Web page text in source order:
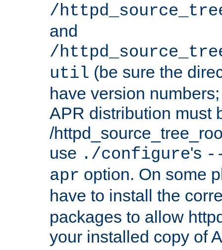
/
and
/
util (be sure the
have version
APR distribution must
/
use ./configure's
apr option. On some
have to install the
packages to allow
your installed copy of